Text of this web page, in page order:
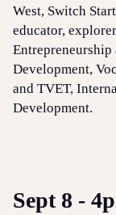
West, Switch
educator,
Development,
and TVET,
Development.
Sept 8 -